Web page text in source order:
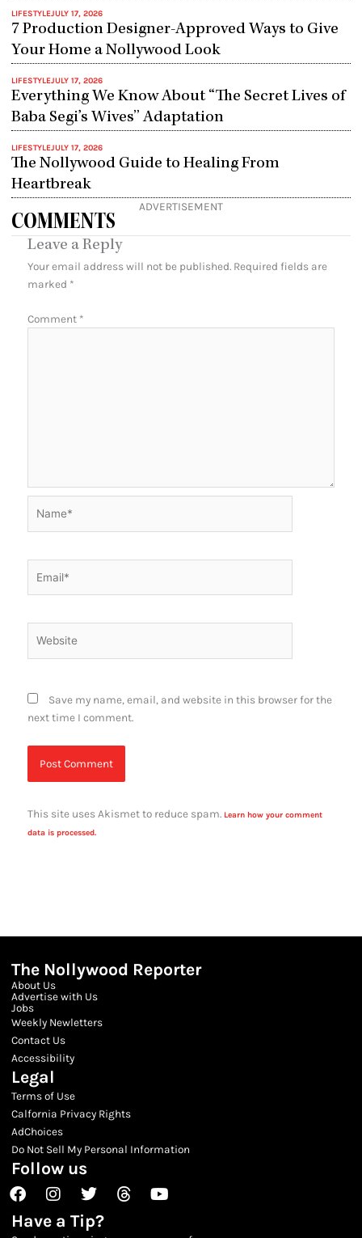
LIFESTYLEJULY 17, 2026
7 Production Designer-Approved Ways to Give
Your Home a Nollywood Look
LIFESTYLEJULY 17, 2026
Everything We Know About “The Secret Lives of
Baba Segi’s Wives” Adaptation
LIFESTYLEJULY 17, 2026
The Nollywood Guide to Healing From
Heartbreak
ADVERTISEMENT
COMMENTS
Leave a Reply
Your email address will not be published. Required fields are
marked *
Comment *
Save my name, email, and website in this browser for the
next time I comment.
This site uses Akismet to reduce spam. Learn how your comment
data is processed.
The Nollywood Reporter
About Us
Advertise with Us
Jobs
Weekly Newletters
Contact Us
Accessibility
Legal
Terms of Use
Calfornia Privacy Rights
AdChoices
Do Not Sell My Personal Information
Follow us
FacebookInstagram
TwitterThreadsYoutube
Have a Tip?